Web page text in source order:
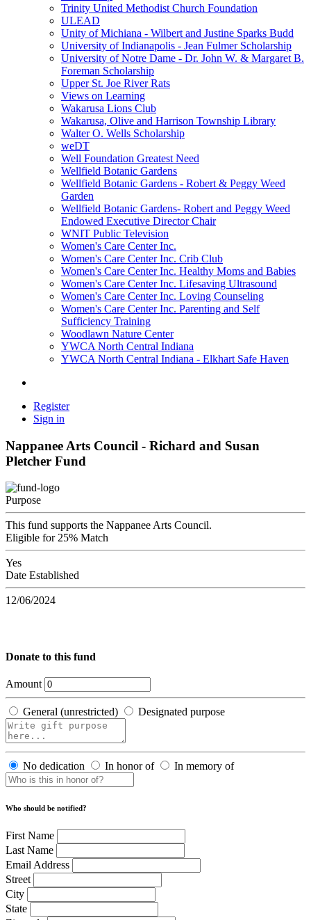
Trinity United Methodist Church Foundation
ULEAD
Unity of Michiana - Wilbert and Justine Sparks Budd
University of Indianapolis - Jean Fulmer Scholarship
University of Notre Dame - Dr. John W. & Margaret B.
Foreman Scholarship
Upper St. Joe River Rats
Views on Learning
Wakarusa Lions Club
Wakarusa, Olive and Harrison Township Library
Walter O. Wells Scholarship
weDT
Well Foundation Greatest Need
Wellfield Botanic Gardens
Wellfield Botanic Gardens - Robert & Peggy Weed
Garden
Wellfield Botanic Gardens- Robert and Peggy Weed
Endowed Executive Director Chair
WNIT Public Television
Women's Care Center Inc.
Women's Care Center Inc. Crib Club
Women's Care Center Inc. Healthy Moms and Babies
Women's Care Center Inc. Lifesaving Ultrasound
Women's Care Center Inc. Loving Counseling
Women's Care Center Inc. Parenting and Self
Sufficiency Training
Woodlawn Nature Center
YWCA North Central Indiana
YWCA North Central Indiana - Elkhart Safe Haven
Register
Sign in
Nappanee Arts Council - Richard and Susan
Pletcher Fund
Purpose
This fund supports the Nappanee Arts Council.
Eligible for 25% Match
Yes
Date Established
12/06/2024
Donate to this fund
Amount
General (unrestricted) Designated purpose
No dedication In honor of In memory of
Who should be notified?
First Name
Last Name
Email Address
Street
City
State